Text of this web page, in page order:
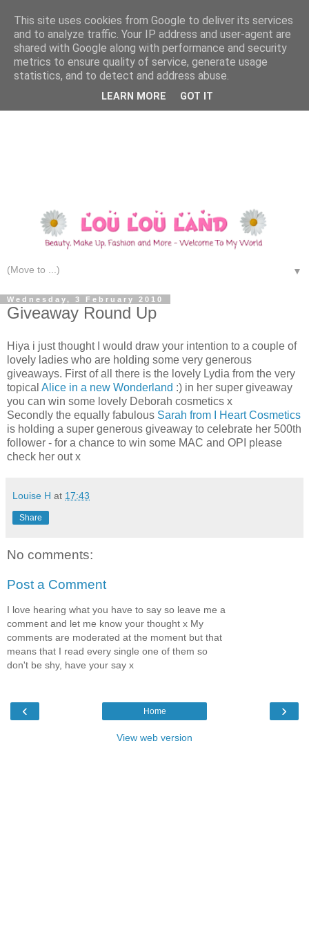
▼
Wednesday, 3 February 2010
Giveaway Round Up
Hiya i just thought I would draw your intention to a couple of
lovely ladies who are holding some very generous
giveaways. First of all there is the lovely Lydia from the very
topical Alice in a new Wonderland :) in her super giveaway
you can win some lovely Deborah cosmetics x
Secondly the equally fabulous Sarah from I Heart Cosmetics
is holding a super generous giveaway to celebrate her 500th
follower - for a chance to win some MAC and OPI please
check her out x
Louise H at 17:43
Share
No comments:
Post a Comment
I love hearing what you have to say so leave me a
comment and let me know your thought x My
comments are moderated at the moment but that
means that I read every single one of them so
don't be shy, have your say x
‹ ›
Home
View web version
This site uses cookies from Google to deliver its services
and to analyze traffic. Your IP address and user-agent are
shared with Google along with performance and security
metrics to ensure quality of service, generate usage
statistics, and to detect and address abuse.
LEARN MORE GOT IT